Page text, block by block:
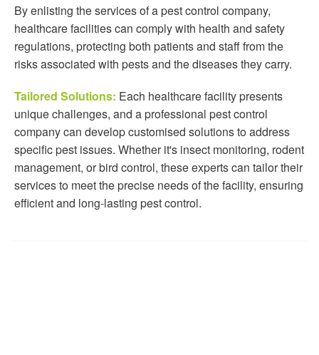
By enlisting the services of a pest control company,
healthcare facilities can comply with health and safety
regulations, protecting both patients and staff from the
risks associated with pests and the diseases they carry.
Tailored Solutions: Each healthcare facility presents
unique challenges, and a professional pest control
company can develop customised solutions to address
specific pest issues. Whether it's insect monitoring, rodent
management, or bird control, these experts can tailor their
services to meet the precise needs of the facility, ensuring
efficient and long-lasting pest control.